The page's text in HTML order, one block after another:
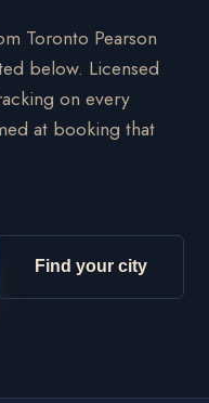
Toronto Pearson
below. Licensed
on every
at booking that
Find your city